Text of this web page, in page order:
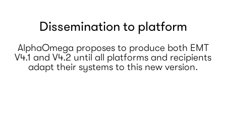
Dissemination to platform
AlphaOmega proposes to produce both EMT
V4.1 and V4.2 until all platforms and recipients
adapt their systems to this new version.